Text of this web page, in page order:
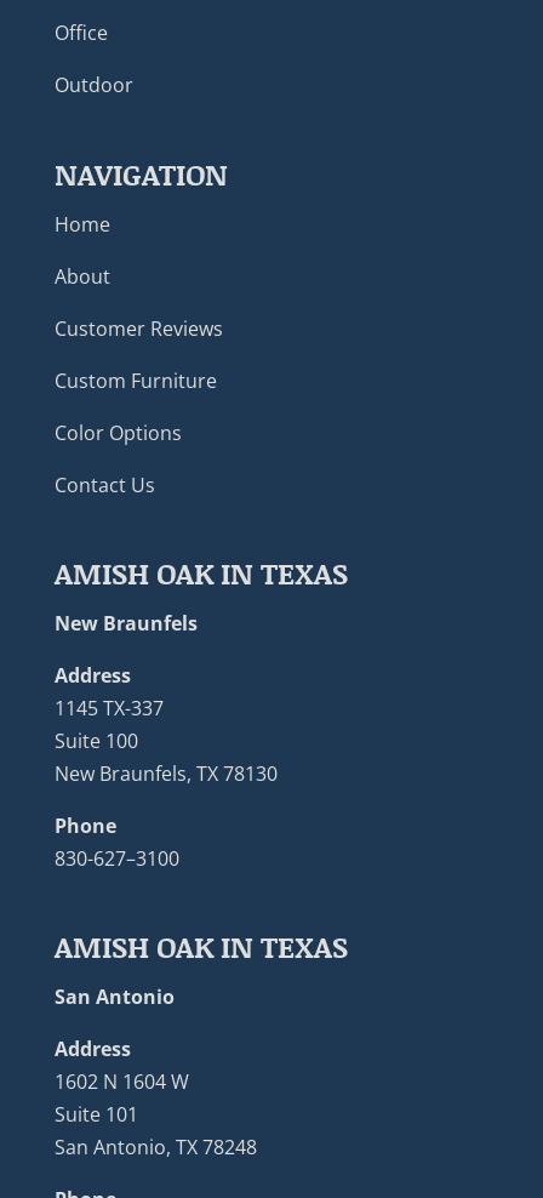
Office
Outdoor
NAVIGATION
Home
About
Customer Reviews
Custom Furniture
Color Options
Contact Us
AMISH OAK IN TEXAS
New Braunfels
Address
1145 TX-337
Suite 100
New Braunfels, TX 78130
Phone
830-627–3100
AMISH OAK IN TEXAS
San Antonio
Address
1602 N 1604 W
Suite 101
San Antonio, TX 78248